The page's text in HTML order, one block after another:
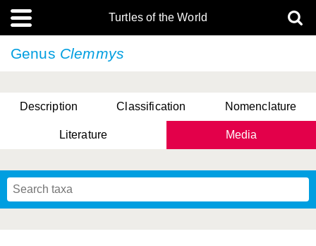
Turtles of the World
Genus Clemmys
Description Classification Nomenclature
Literature Media